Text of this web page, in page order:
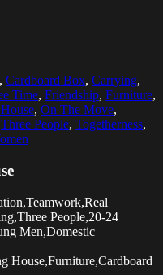
, Cardboard Box, Carrying,
Time, Friendship, Furniture,
, On The Move,
Three People, Togetherness,
People,20-24
Men,Domestic
House,Furniture,Cardboard